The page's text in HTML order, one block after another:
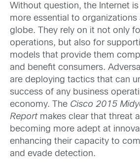
Without question, the Internet
more essential to organizations
globe. They rely on it not only
operations, but also for
models that provide them
and benefit consumers.
are deploying tactics that can
success of any business
economy. The Cisco 2015
Reportmakes clear that threat
becoming more adept at
enhancing their capacity to
and evade detection.